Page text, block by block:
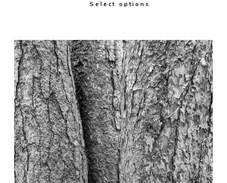
Select options